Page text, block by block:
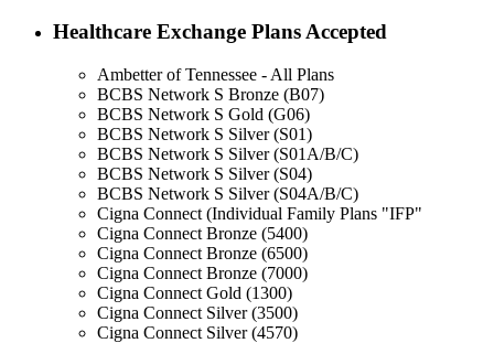
Healthcare Exchange Plans Accepted
Ambetter of Tennessee - All Plans
BCBS Network S Bronze (B07)
BCBS Network S Gold (G06)
BCBS Network S Silver (S01)
BCBS Network S Silver (S01A/B/C)
BCBS Network S Silver (S04)
BCBS Network S Silver (S04A/B/C)
Cigna Connect (Individual Family Plans "IFP"
Cigna Connect Bronze (5400)
Cigna Connect Bronze (6500)
Cigna Connect Bronze (7000)
Cigna Connect Gold (1300)
Cigna Connect Silver (3500)
Cigna Connect Silver (4570)